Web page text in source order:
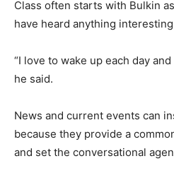
Class often starts with Bulkin
have heard anything
“I love to wake up each day and
he said.
News and current events can
because they provide a
and set the conversational